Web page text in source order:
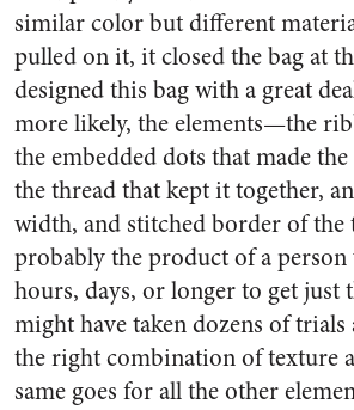
similar color but different
pulled on it, it closed the bag at
designed this bag with a great
more likely, the elements—the
the embedded dots that made
the thread that kept it together,
width, and stitched border of
probably the product of a
hours, days, or longer to get just
might have taken dozens of trials
the right combination of texture
same goes for all the other